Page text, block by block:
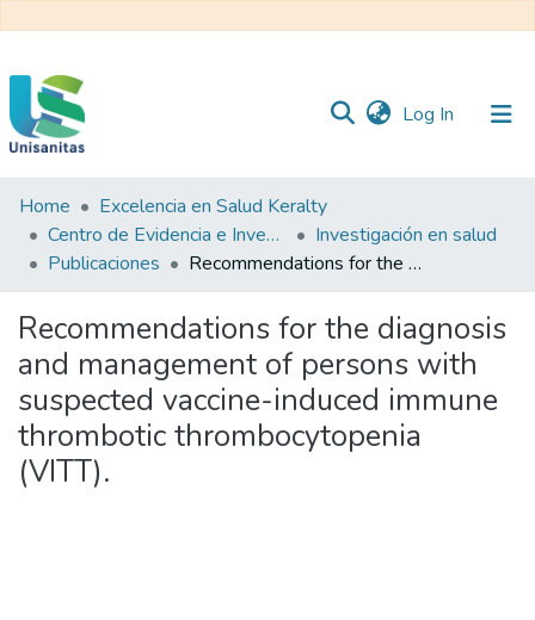
Log In (current)
Inicio
Web
Unisanitas
Web
Home
Excelencia en Salud Keralty
Centro de Evidencia e Investigación para las Decisiones en Salud – CEIDS
Investigación en salud
Publicaciones
Recommendations for the diagnosis and management of persons with suspected vaccine-induced immune thrombotic thrombocytopenia (VITT).
Recommendations for the diagnosis
and management of persons with
suspected vaccine-induced immune
thrombotic thrombocytopenia
(VITT).